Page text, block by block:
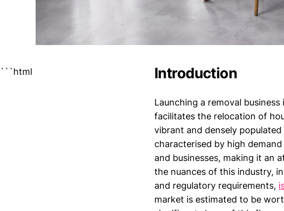
```html Introduction
Launching a removal
facilitates the relocation of
vibrant and densely populated
characterised by high
and businesses, making it an
the nuances of this industry,
and regulatory requirements,
market is estimated to be